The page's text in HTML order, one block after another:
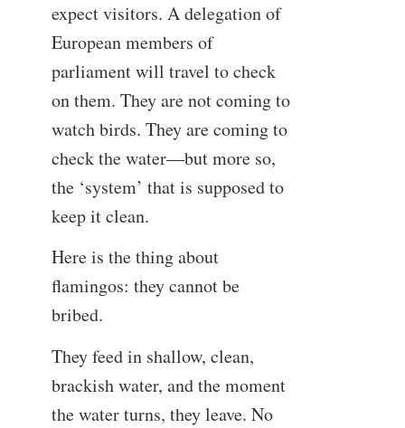
expect visitors. A delegation of
European members of
parliament will travel to check
on them. They are not coming to
watch birds. They are coming to
check the water—but more so,
the ‘system’ that is supposed to
keep it clean.
Here is the thing about
flamingos: they cannot be
bribed.
They feed in shallow, clean,
brackish water, and the moment
the water turns, they leave. No